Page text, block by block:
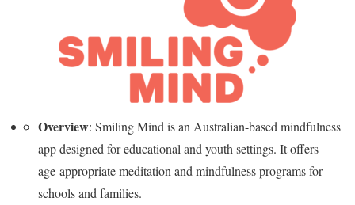
Overview: Smiling Mind is an Australian-based mindfulness
app designed for educational and youth settings. It offers
age-appropriate meditation and mindfulness programs for
schools and families.